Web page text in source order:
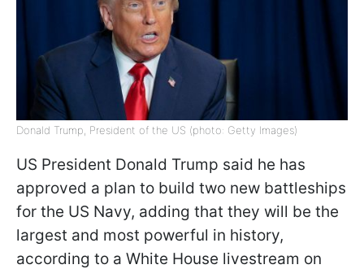
Donald Trump, President of the US (photo: Getty Images)
US President Donald Trump said he has
approved a plan to build two new battleships
for the US Navy, adding that they will be the
largest and most powerful in history,
according to a White House livestream on